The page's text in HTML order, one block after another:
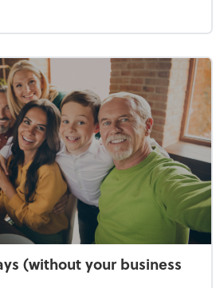
your year-end planning personality?
(without your business